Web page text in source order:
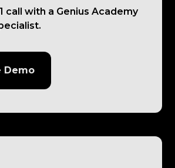
call with a Genius Academy
Demo